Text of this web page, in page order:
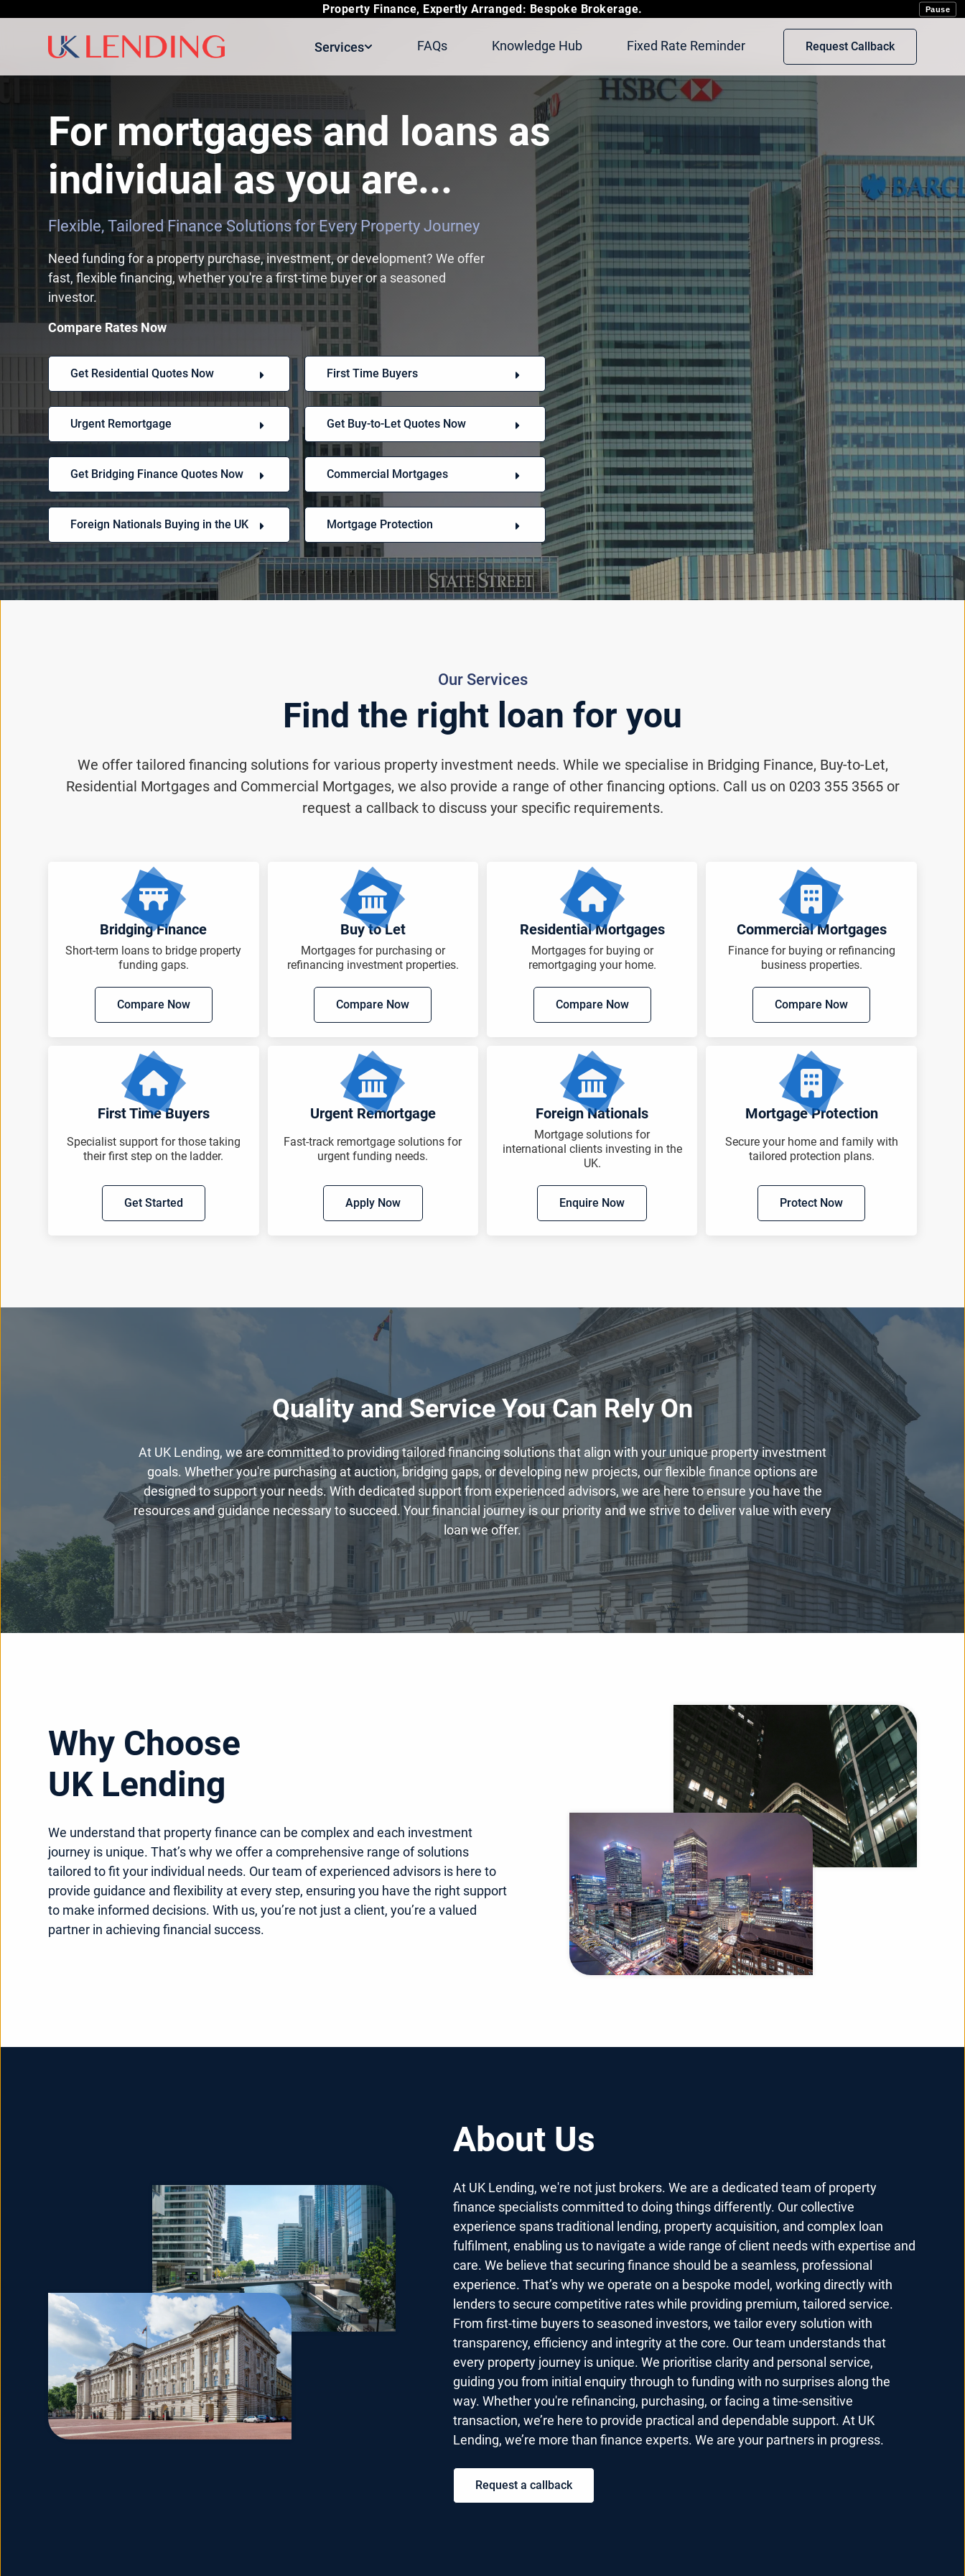
Property Finance, Expertly Arranged: Bespoke Brokerage. Pause
Services FAQs Knowledge Hub Fixed Rate Reminder Request Callback
For mortgages and loans as
individual as you are...
Flexible, Tailored Finance Solutions for Every Property Journey
Need funding for a property purchase, investment, or development? We offer
fast, flexible financing, whether you're a first-time buyer or a seasoned
investor.
Compare Rates Now
Get Residential Quotes Now First Time Buyers
Urgent Remortgage Get Buy-to-Let Quotes Now
Get Bridging Finance Quotes Now Commercial Mortgages
Foreign Nationals Buying in the UK Mortgage Protection
Our Services
Find the right loan for you
We offer tailored financing solutions for various property investment needs. While we specialise in Bridging Finance, Buy-to-Let,
Residential Mortgages and Commercial Mortgages, we also provide a range of other financing options. Call us on 0203 355 3565 or
request a callback to discuss your specific requirements.
Bridging Finance
Short-term loans to bridge property
funding gaps.
Compare Now
Buy to Let
Mortgages for purchasing or
refinancing investment properties.
Compare Now
Residential Mortgages
Mortgages for buying or
remortgaging your home.
Compare Now
Commercial Mortgages
Finance for buying or refinancing
business properties.
Compare Now
First Time Buyers
Specialist support for those taking
their first step on the ladder.
Get Started
Urgent Remortgage
Fast-track remortgage solutions for
urgent funding needs.
Apply Now
Foreign Nationals
Mortgage solutions for
international clients investing in the
UK.
Enquire Now
Mortgage Protection
Secure your home and family with
tailored protection plans.
Protect Now
Quality and Service You Can Rely On
At UK Lending, we are committed to providing tailored financing solutions that align with your unique property investment
goals. Whether you're purchasing at auction, bridging gaps, or developing new projects, our flexible finance options are
designed to support your needs. With dedicated support from experienced advisors, we are here to ensure you have the
resources and guidance necessary to succeed. Your financial journey is our priority and we strive to deliver value with every
loan we offer.
Why Choose
UK Lending
We understand that property finance can be complex and each investment
journey is unique. That’s why we offer a comprehensive range of solutions
tailored to fit your individual needs. Our team of experienced advisors is here to
provide guidance and flexibility at every step, ensuring you have the right support
to make informed decisions. With us, you’re not just a client, you’re a valued
partner in achieving financial success.
About Us
At UK Lending, we're not just brokers. We are a dedicated team of property
finance specialists committed to doing things differently. Our collective
experience spans traditional lending, property acquisition, and complex loan
fulfilment, enabling us to navigate a wide range of client needs with expertise and
care. We believe that securing finance should be a seamless, professional
experience. That’s why we operate on a bespoke model, working directly with
lenders to secure competitive rates while providing premium, tailored service.
From first-time buyers to seasoned investors, we tailor every solution with
transparency, efficiency and integrity at the core. Our team understands that
every property journey is unique. We prioritise clarity and personal service,
guiding you from initial enquiry through to funding with no surprises along the
way. Whether you're refinancing, purchasing, or facing a time-sensitive
transaction, we’re here to provide practical and dependable support. At UK
Lending, we’re more than finance experts. We are your partners in progress.
Request a callback